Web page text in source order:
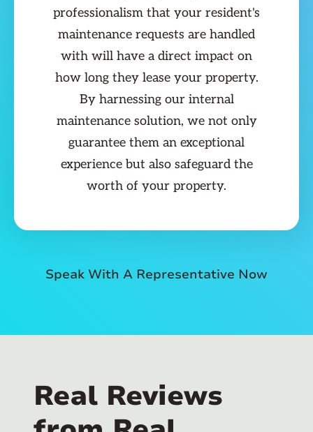
professionalism that your resident's
maintenance requests are handled
with will have a direct impact on
how long they lease your property.
By harnessing our internal
maintenance solution, we not only
guarantee them an exceptional
experience but also safeguard the
worth of your property.
Speak With A Representative Now
Real Reviews